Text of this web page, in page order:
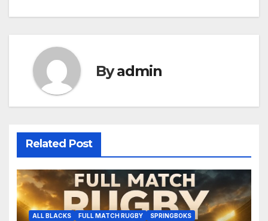
Byadmin
Related Post
ALL BLACKS FULL MATCH RUGBY SPRINGBOKS